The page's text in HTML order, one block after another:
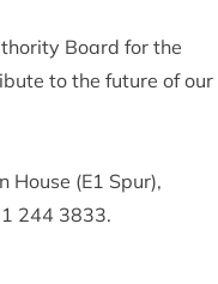
Board for the
to the future of our
(E1 Spur),
244 3833.